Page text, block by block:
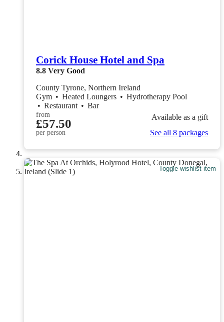
Corick House Hotel and Spa
8.8 Very Good
County Tyrone, Northern Ireland
Gym • Heated Loungers • Hydrotherapy Pool
• Restaurant • Bar
from
£57.50
per person
Available as a gift
See all 8 packages
Toggle wishlist item